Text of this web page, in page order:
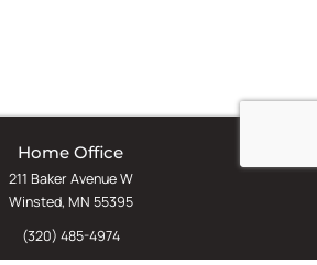
Home Office
211 Baker Avenue W
Winsted, MN 55395
(320) 485-4974